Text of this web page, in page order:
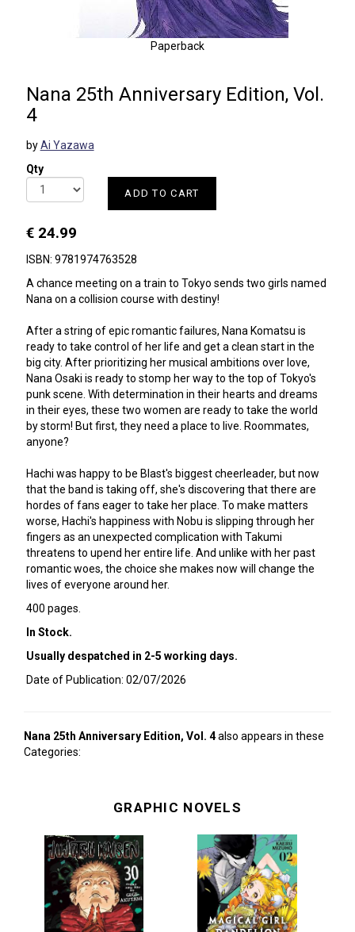
Nana 25th Anniversary Edition, Vol.
4
byAi Yazawa
Qty
ADD TO CART
€ 24.99
ISBN: 9781974763528
A chance meeting on a train to Tokyo sends two girls named
Nana on a collision course with destiny!
After a string of epic romantic failures, Nana Komatsu is
ready to take control of her life and get a clean start in the
big city. After prioritizing her musical ambitions over love,
Nana Osaki is ready to stomp her way to the top of Tokyo's
punk scene. With determination in their hearts and dreams
in their eyes, these two women are ready to take the world
by storm! But first, they need a place to live. Roommates,
anyone?
Hachi was happy to be Blast's biggest cheerleader, but now
that the band is taking off, she's discovering that there are
hordes of fans eager to take her place. To make matters
worse, Hachi's happiness with Nobu is slipping through her
fingers as an unexpected complication with Takumi
threatens to upend her entire life. And unlike with her past
romantic woes, the choice she makes now will change the
lives of everyone around her.
400 pages.
In Stock.
Usually despatched in 2-5 working days.
Date of Publication: 02/07/2026
Paperback
Nana 25th Anniversary Edition, Vol. 4also appears in these
Categories:
GRAPHIC NOVELS